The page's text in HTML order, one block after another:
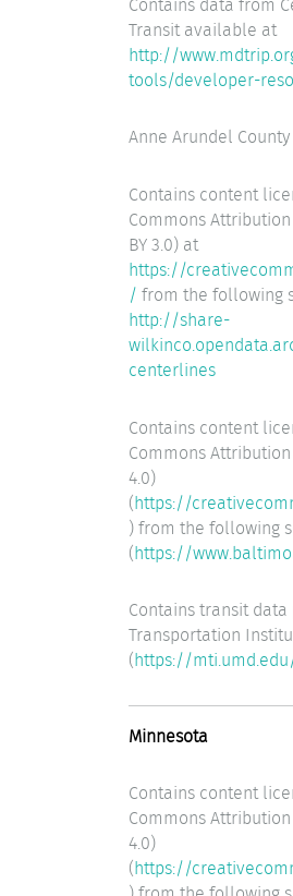
Transit available at
http://
tools/developer-
Anne Arundel
Contains content
Commons
BY 3.0) at
https://
/ from the following
http://share-
centerlines
Contains content
Commons
4.0)
(https://
) from the following
(https://
Contains transit
Transportation
(https://
Minnesota
Contains content
Commons
4.0)
(https://